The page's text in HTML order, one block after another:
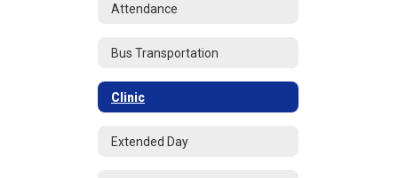
Attendance
Bus Transportation
Clinic
Extended Day